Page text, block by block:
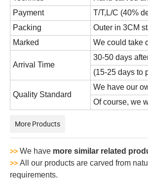
Payment
T/T,L/C (40%
Packing
Outer in 3CM
Marked
We could take
Arrival Time
30-50 days
(15-25 days to
Quality Standard
We have our
Of course, we
More Products
>> We have more similar related
>> All our products are carved from
requirements.